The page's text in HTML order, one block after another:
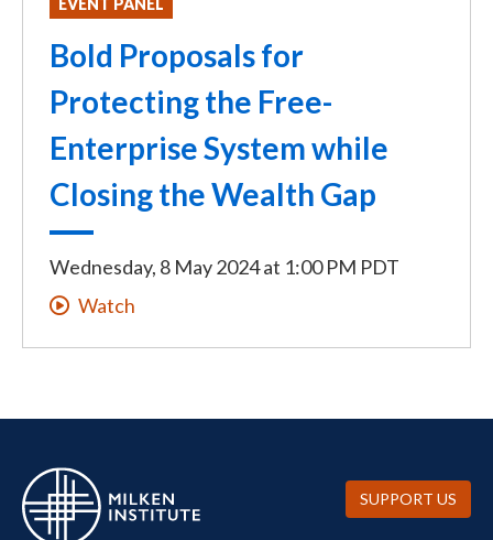
Bold Proposals for
Protecting the Free-
Enterprise System while
Closing the Wealth Gap
Wednesday, 8 May 2024at 1:00 PM PDT
Watch
SUPPORT US